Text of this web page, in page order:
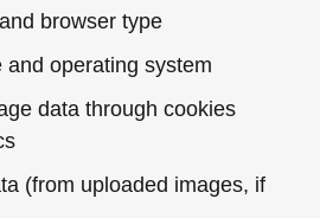
browser type
and operating system
data through cookies
(from uploaded images, if